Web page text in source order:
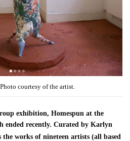
courtesy of the artist.
exhibition, Homespun at the
ended recently. Curated by Karlyn
the works of nineteen artists (all based